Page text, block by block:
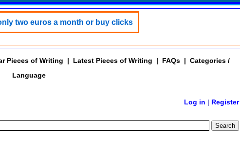
two euros a month or buy clicks
Pieces of Writing | Latest Pieces of Writing | FAQs | Categories /
Language
Log in | Register